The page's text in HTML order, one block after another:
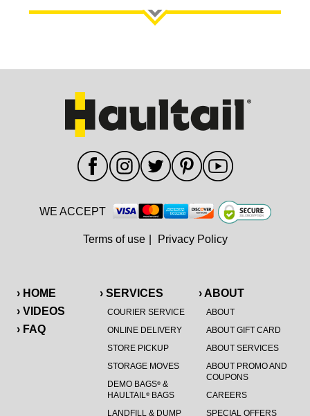
› HOME
› VIDEOS
› FAQ
› SERVICES
COURIER SERVICE
ONLINE DELIVERY
STORE PICKUP
STORAGE MOVES
DEMO BAGS®&
HAULTAIL®BAGS
LANDFILL & DUMP
› ABOUT
ABOUT
ABOUT GIFT CARD
ABOUT SERVICES
ABOUT PROMO AND
COUPONS
CAREERS
SPECIAL OFFERS
WE ACCEPT
Terms of use Privacy Policy